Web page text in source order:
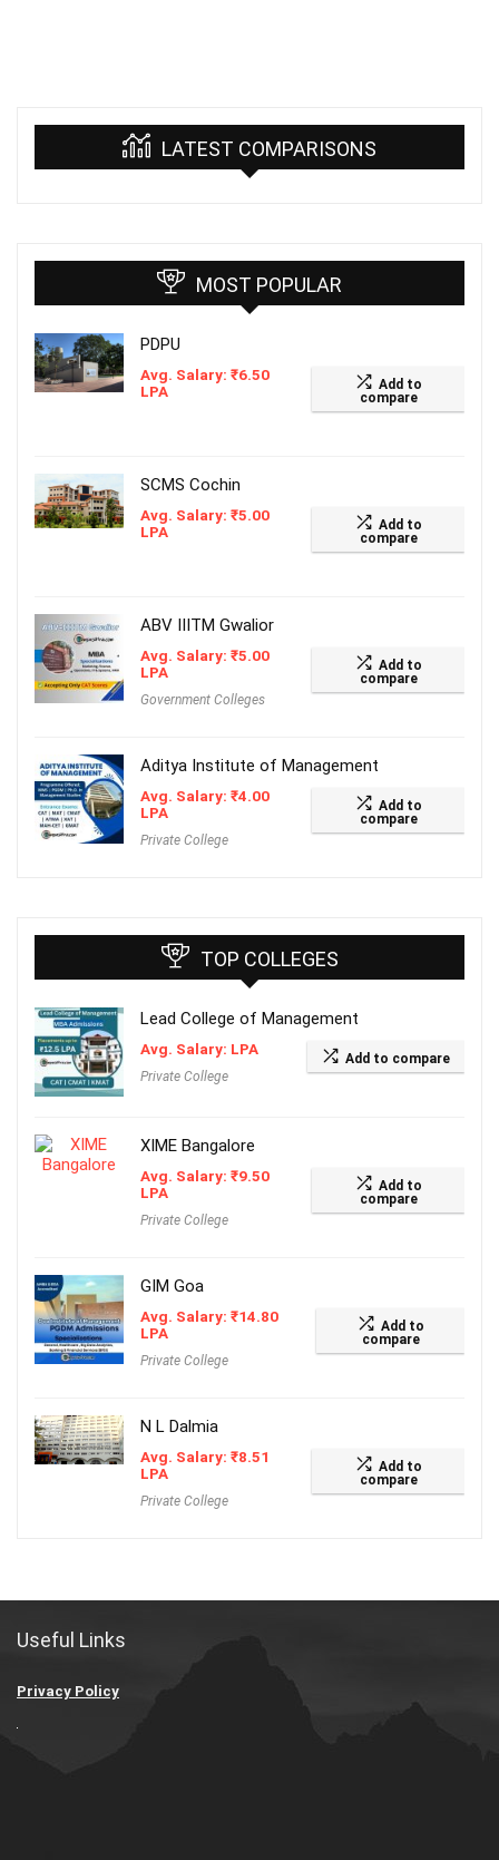
LATEST COMPARISONS
MOST POPULAR
PDPU
Avg. Salary: ₹6.50
LPA
Add to
compare
SCMS Cochin
Avg. Salary: ₹5.00
LPA
Add to
compare
ABV IIITM Gwalior
Avg. Salary: ₹5.00
LPA
Government Colleges
Add to
compare
Aditya Institute of Management
Avg. Salary: ₹4.00
LPA
Private College
Add to
compare
TOP COLLEGES
Lead College of Management
Avg. Salary: LPA
Private College
Add to compare
XIME Bangalore
Avg. Salary: ₹9.50
LPA
Private College
Add to
compare
GIM Goa
Avg. Salary: ₹14.80
LPA
Private College
Add to
compare
N L Dalmia
Avg. Salary: ₹8.51
LPA
Private College
Add to
compare
Useful Links
Privacy Policy